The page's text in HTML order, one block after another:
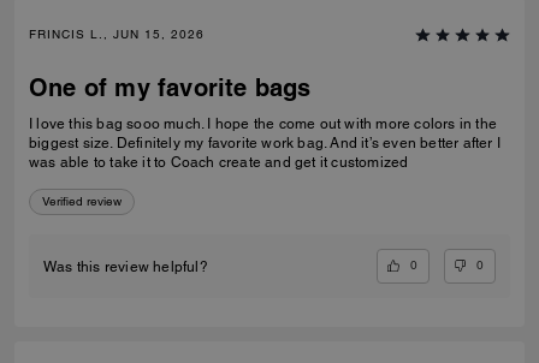
FRINCIS L., JUN 15, 2026
One of my favorite bags
I love this bag sooo much. I hope the come out with more colors in the
biggest size. Definitely my favorite work bag. And it’s even better after I
was able to take it to Coach create and get it customized
Verified review
Was this review helpful? 0 0